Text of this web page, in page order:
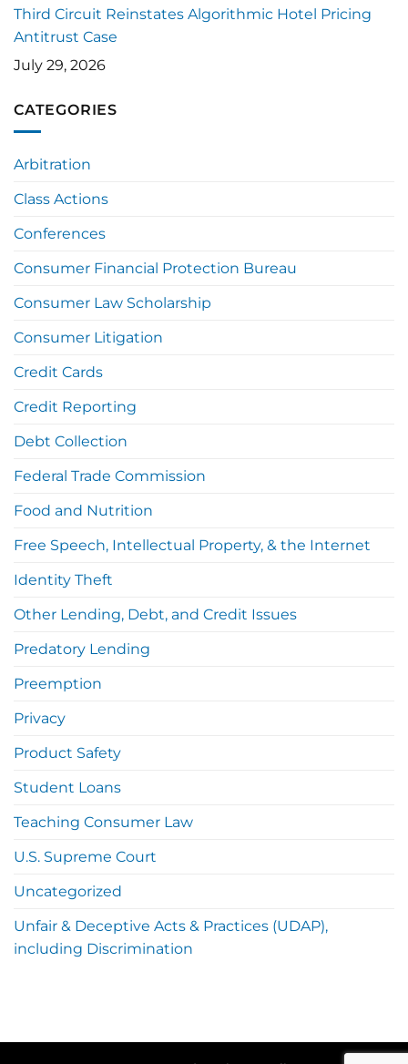
Third Circuit Reinstates Algorithmic Hotel Pricing
Antitrust Case
July 29, 2026
CATEGORIES
Arbitration
Class Actions
Conferences
Consumer Financial Protection Bureau
Consumer Law Scholarship
Consumer Litigation
Credit Cards
Credit Reporting
Debt Collection
Federal Trade Commission
Food and Nutrition
Free Speech, Intellectual Property, & the Internet
Identity Theft
Other Lending, Debt, and Credit Issues
Predatory Lending
Preemption
Privacy
Product Safety
Student Loans
Teaching Consumer Law
U.S. Supreme Court
Uncategorized
Unfair & Deceptive Acts & Practices (UDAP),
including Discrimination